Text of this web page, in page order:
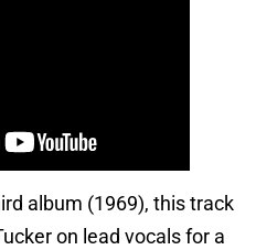
album (1969), this track
on lead vocals for a